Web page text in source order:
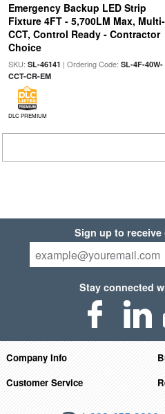
Emergency Backup LED Strip
Fixture 4FT - 5,700LM Max, Multi-
CCT, Control Ready - Contractor
Choice
SKU: SL-46141 | Ordering Code: SL-4F-40W-
CCT-CR-EM
DLC PREMIUM
Sign up to
Stay connected
Company Info
Customer Service